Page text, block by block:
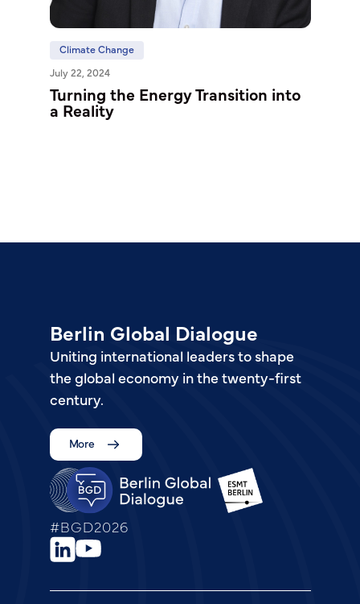
Climate Change
July 22, 2024
Turning the Energy Transition into
a Reality
Berlin Global Dialogue
Uniting international leaders to shape
the global economy in the twenty-first
century.
More
#BGD2026